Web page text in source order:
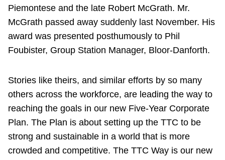
Piemontese and the late Robert McGrath. Mr.
McGrath passed away suddenly last November. His
award was presented posthumously to Phil
Foubister, Group Station Manager, Bloor-Danforth.
Stories like theirs, and similar efforts by so many
others across the workforce, are leading the way to
reaching the goals in our new Five-Year Corporate
Plan. The Plan is about setting up the TTC to be
strong and sustainable in a world that is more
crowded and competitive. The TTC Way is our new